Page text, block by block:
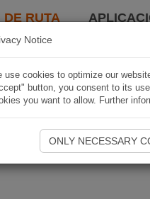
DE RUTA
Notice
use cookies to optimize our
button, you consent to its
you want to allow. Further
ONLY NECESSARY